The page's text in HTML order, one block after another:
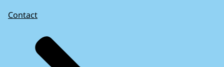
Contact